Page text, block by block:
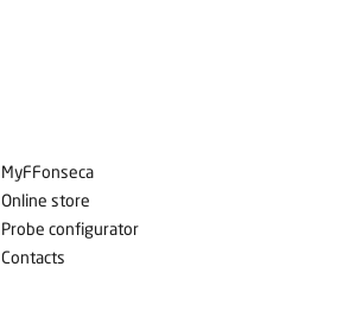
MyFFonseca
Online store
Probe configurator
Contacts